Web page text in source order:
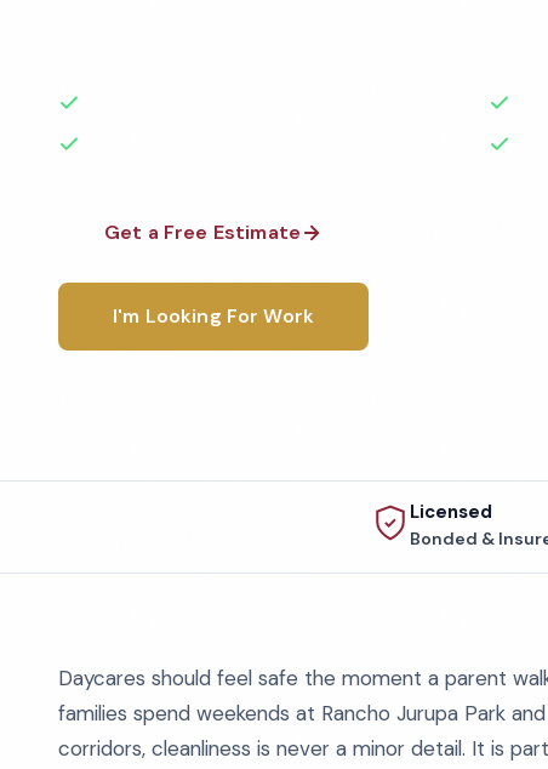
Get a Free Estimate
I'm Looking For Work
Licensed
Bonded &
Daycares should feel safe the moment a parent
families spend weekends at Rancho Jurupa Park
corridors, cleanliness is never a minor detail. It is